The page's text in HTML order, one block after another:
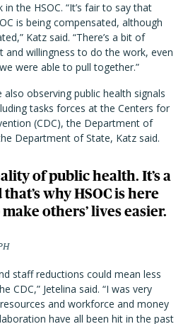
the HSOC. “It’s fair to say that
is being compensated, although
Katz said. “There’s a bit of
willingness to do the work, even
were able to pull together.”
observing public health signals
tasks forces at the Centers for
(CDC), the Department of
Department of State, Katz said.
of public health. It’s a
why HSOC is here
others’ lives easier.
staff reductions could mean less
CDC,” Jetelina said. “I was very
and workforce and money
have all been hit in the past